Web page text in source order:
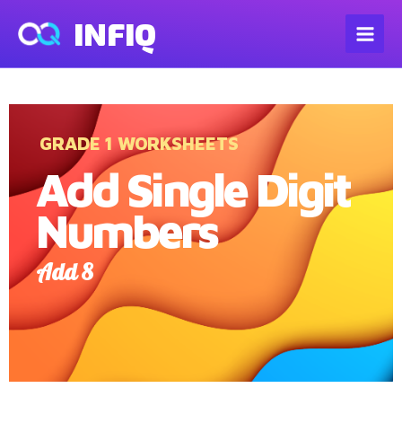
INFIQ
GRADE 1 WORKSHEETS
Add Single Digit
Numbers
Add 8